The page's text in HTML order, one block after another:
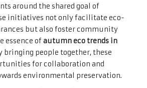
around the shared goal of
initiatives not only facilitate eco-
but also foster community
essence ofautumn eco trends in
bringing people together, these
for collaboration and
environmental preservation.